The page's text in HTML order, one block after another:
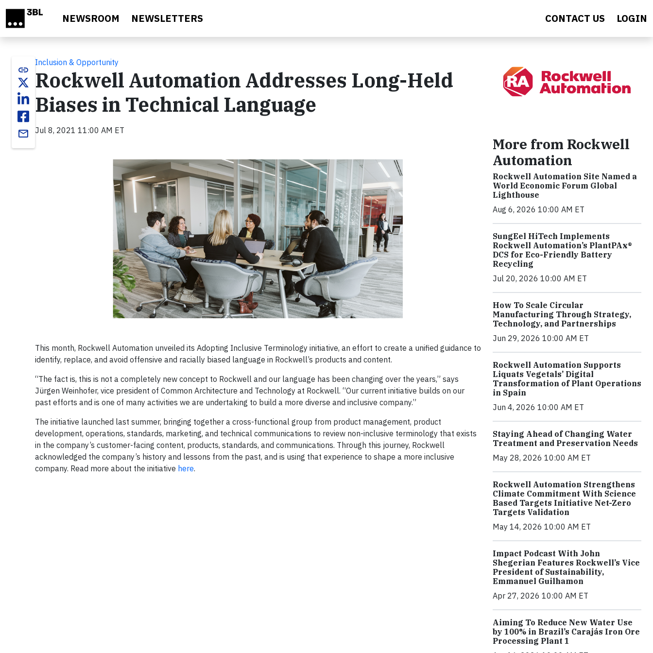
NEWSROOM NEWSLETTERS CONTACT US LOGIN
link
email
Inclusion & Opportunity
Rockwell Automation Addresses Long-Held
Biases in Technical Language
Jul 8, 2021 11:00 AM ET
This month, Rockwell Automation unveiled its Adopting Inclusive Terminology initiative, an effort to create a unified guidance to
identify, replace, and avoid offensive and racially biased language in Rockwell’s products and content.
“The fact is, this is not a completely new concept to Rockwell and our language has been changing over the years,” says
Jürgen Weinhofer, vice president of Common Architecture and Technology at Rockwell. “Our current initiative builds on our
past efforts and is one of many activities we are undertaking to build a more diverse and inclusive company.”
The initiative launched last summer, bringing together a cross-functional group from product management, product
development, operations, standards, marketing, and technical communications to review non-inclusive terminology that exists
in the company’s customer-facing content, products, standards, and communications. Through this journey, Rockwell
acknowledged the company’s history and lessons from the past, and is using that experience to shape a more inclusive
company. Read more about the initiative here.
More from Rockwell
Automation
Rockwell Automation Site Named a
World Economic Forum Global
Lighthouse
Aug 6, 2026 10:00 AM ET
SungEel HiTech Implements
Rockwell Automation’s PlantPAx®
DCS for Eco-Friendly Battery
Recycling
Jul 20, 2026 10:00 AM ET
How To Scale Circular
Manufacturing Through Strategy,
Technology, and Partnerships
Jun 29, 2026 10:00 AM ET
Rockwell Automation Supports
Liquats Vegetals’ Digital
Transformation of Plant Operations
in Spain
Jun 4, 2026 10:00 AM ET
Staying Ahead of Changing Water
Treatment and Preservation Needs
May 28, 2026 10:00 AM ET
Rockwell Automation Strengthens
Climate Commitment With Science
Based Targets Initiative Net-Zero
Targets Validation
May 14, 2026 10:00 AM ET
Impact Podcast With John
Shegerian Features Rockwell’s Vice
President of Sustainability,
Emmanuel Guilhamon
Apr 27, 2026 10:00 AM ET
Aiming To Reduce New Water Use
by 100% in Brazil’s Carajás Iron Ore
Processing Plant 1